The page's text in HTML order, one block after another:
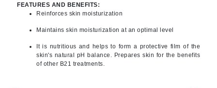
FEATURES AND BENEFITS:
Reinforces skin moisturization
Maintains skin moisturization at an optimal level
It is nutritious and helps to form a protective film of the
skin's natural pH balance. Prepares skin for the benefits
of other B21 treatments.